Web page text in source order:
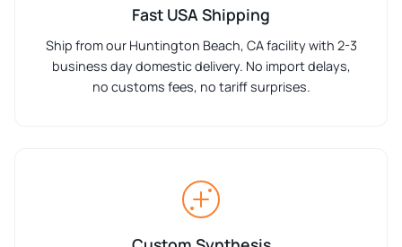
Fast USA Shipping
Ship from our Huntington Beach, CA facility with 2-3
business day domestic delivery. No import delays,
no customs fees, no tariff surprises.